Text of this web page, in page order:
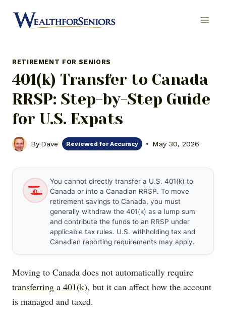
RETIREMENT FOR SENIORS
401(k) Transfer to Canada
RRSP: Step-by-Step Guide
for U.S. Expats
By Dave Reviewed for Accuracy May 30, 2026
You cannot directly transfer a U.S. 401(k) to
Canada or into a Canadian RRSP. To move
retirement savings to Canada, you must
generally withdraw the 401(k) as a lump sum
and contribute the funds to an RRSP under
applicable tax rules. U.S. withholding tax and
Canadian reporting requirements may apply.
Moving to Canada does not automatically require
transferring a 401(k), but it can affect how the account
is managed and taxed.